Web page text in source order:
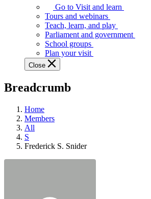
Assembly
offers
variety
guided
tours,
education
teaching
and
more.
Go to Visit and learn
Tours and webinars
Teach, learn, and play
Parliament and government
School groups
Plan your visit
Close
Breadcrumb
Home
Members
All
S
Frederick S. Snider